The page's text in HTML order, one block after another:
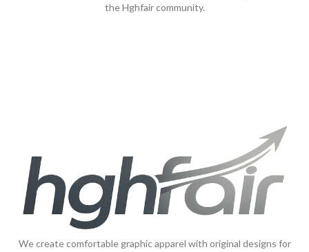
the Hghfair community.
We create comfortable graphic apparel with original designs for